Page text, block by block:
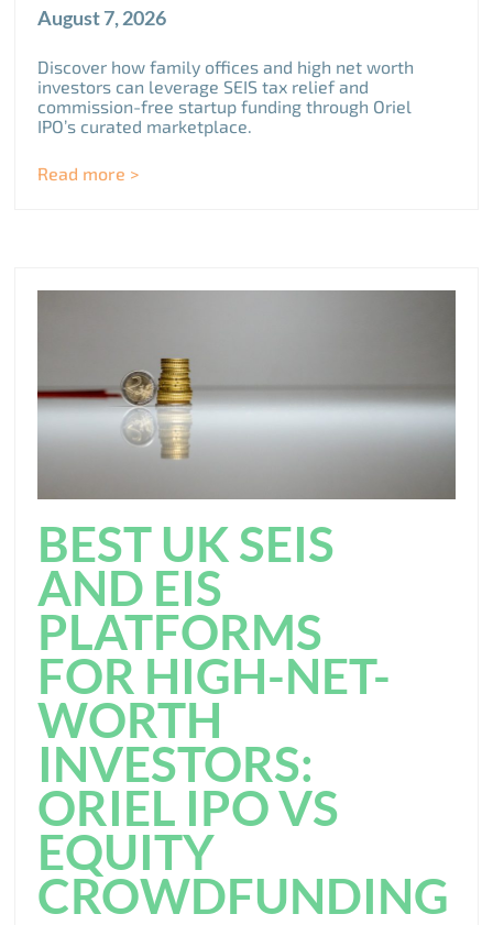
August 7, 2026
Discover how family offices and high net worth
investors can leverage SEIS tax relief and
commission-free startup funding through Oriel
IPO’s curated marketplace.
Read more >
BEST UK SEIS
AND EIS
PLATFORMS
FOR HIGH-NET-
WORTH
INVESTORS:
ORIEL IPO VS
EQUITY
CROWDFUNDING